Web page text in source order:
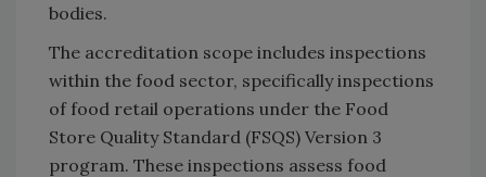
bodies.
The accreditation scope includes inspections
within the food sector, specifically inspections
of food retail operations under the Food
Store Quality Standard (FSQS) Version 3
program. These inspections assess food